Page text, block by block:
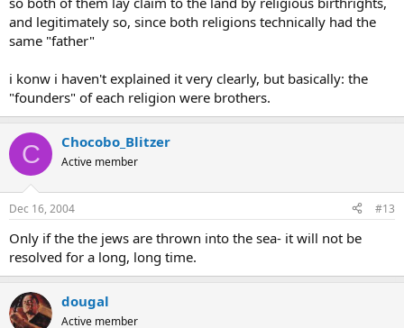
and legitimately so, since both religions technically had the
same "father"
i konw i haven't explained it very clearly, but basically: the
"founders" of each religion were brothers.
C Chocobo_Blitzer
Active member
Dec 16, 2004 #13
Only if the the jews are thrown into the sea- it will not be
resolved for a long, long time.
dougal
Active member